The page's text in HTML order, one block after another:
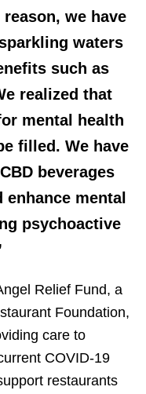
we have
waters
such as
realized that
mental health
filled. We have
beverages
enhance mental
psychoactive
Relief Fund, a
Foundation,
care to
COVID-19
restaurants